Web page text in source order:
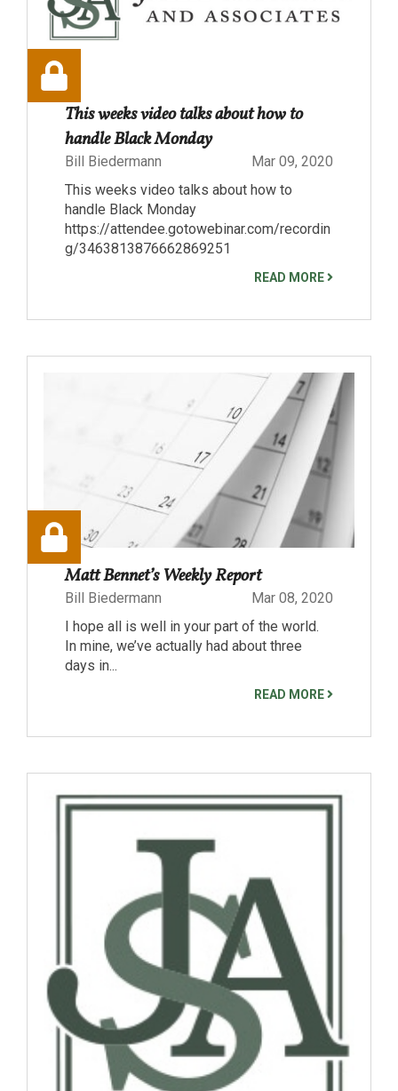
This weeks video talks about how to
handle Black Monday
Bill Biedermann
Mar 09, 2020
This weeks video talks about how to
handle Black Monday
https://attendee.gotowebinar.com/recordin
g/3463813876662869251
READ MORE
Matt Bennet’s Weekly Report
Bill Biedermann
Mar 08, 2020
I hope all is well in your part of the world.
In mine, we’ve actually had about three
days in...
READ MORE